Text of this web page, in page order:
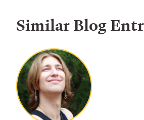
Similar Blog